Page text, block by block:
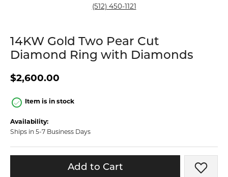
(512) 450-1121
14KW Gold Two Pear Cut
Diamond Ring with Diamonds
$2,600.00
Item is in stock
Availability:
Ships in 5-7 Business Days
Add to Cart Add